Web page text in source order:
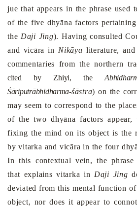
jue that appears in the phrase used
of the five dhyāna factors
the Daji Jing). Having consulted
and vicāra in Nikāya literature,
commentaries from the northern
cited by Zhiyi, the
Śāriputrābhidharma-śāstra) on the
may seem to correspond to the
of the two dhyāna factors
fixing the mind on its object is the
by vitarka and vicāra in the four
In this contextual vein, the phrase
that explains vitarka in Daji Jing
deviated from this mental function
object, nor does it appear to